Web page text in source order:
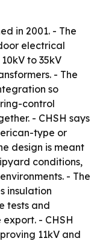
in 2001. - The
electrical
to 35kV
- The
so
control
- CHSH says
type or
design is meant
conditions,
- The
insulation
tests and
- CHSH
11kV and